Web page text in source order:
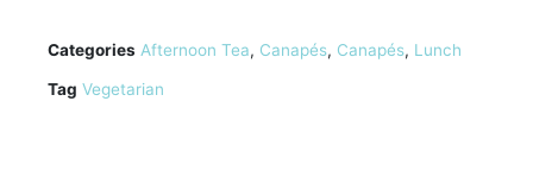
Categories Afternoon Tea, Canapés, Canapés, Lunch
Tag Vegetarian